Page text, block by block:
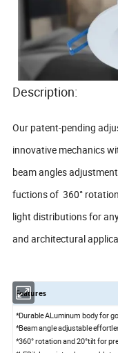
Description:
Our patent-pending
innovative mechanics
beam angles
fuctions of 360°
light distributions for
and architectural
Features
*Durable ALuminum body for
*Beam angle adjustable
*360° rotation and 20°tilt for